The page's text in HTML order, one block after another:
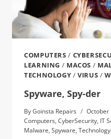
COMPUTERS /
LEARNING / MACOS /
TECHNOLOGY /VIRUS /
Spyware, Spy-der
ByGoinsta Repairs
October
Computers, CyberSecurity, IT
Malware, Spyware, Technology